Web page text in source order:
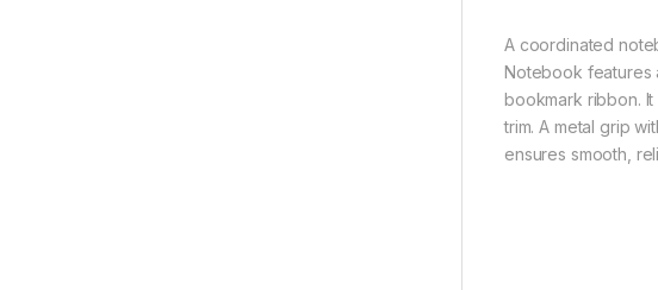
A coordinated
Notebook features
bookmark ribbon.
trim. A metal grip
ensures smooth,